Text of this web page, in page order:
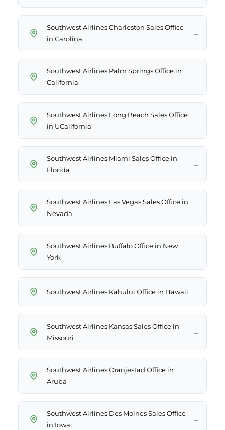
Southwest Airlines Charleston Sales Office
in Carolina
→
Southwest Airlines Palm Springs Office in
California
→
Southwest Airlines Long Beach Sales Office
in UCalifornia
→
Southwest Airlines Miami Sales Office in
Florida
→
Southwest Airlines Las Vegas Sales Office in
Nevada
→
Southwest Airlines Buffalo Office in New
York
→
Southwest Airlines Kahului Office in Hawaii →
Southwest Airlines Kansas Sales Office in
Missouri
→
Southwest Airlines Oranjestad Office in
Aruba
→
Southwest Airlines Des Moines Sales Office
in Iowa
→